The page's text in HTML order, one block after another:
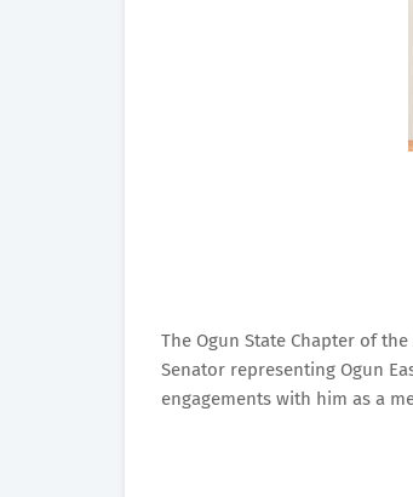
The Ogun State Chapter of
Senator representing Ogun
engagements with him as a